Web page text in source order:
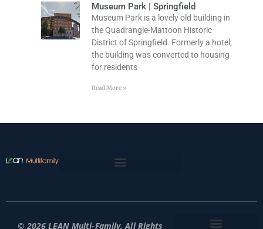
Museum Park | Springfield
Museum Park is a lovely old building in
the Quadrangle-Mattoon Historic
District of Springfield. Formerly a hotel,
the building was converted to housing
for residents
Read More »
© 2026 LEAN Multi-Family. All Rights